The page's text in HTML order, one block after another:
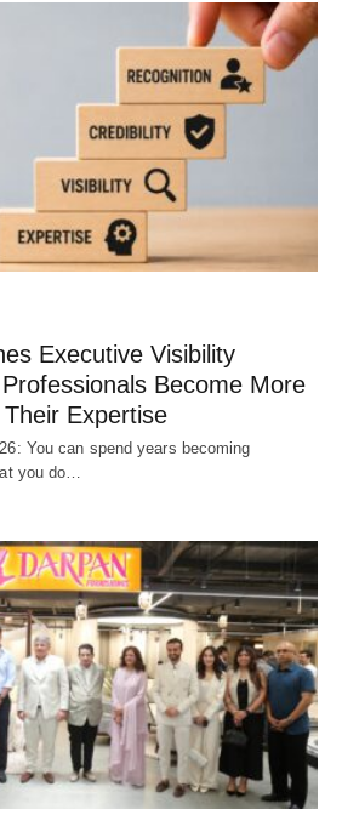
Executive Visibility
Become More
Expertise
You can spend years becoming
you do…